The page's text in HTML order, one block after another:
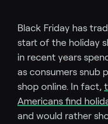
Black Friday has
start of the holiday
in recent years
as consumers snub
shop online. In fact,
Americans find
and would rather